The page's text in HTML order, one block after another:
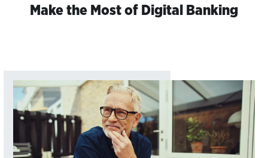
Make the Most of Digital Banking